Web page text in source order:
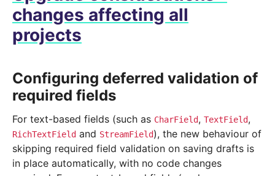
changes affecting all
projects
Configuring deferred validation of
required fields
For text-based fields (such as CharField, TextField,
RichTextField and StreamField), the new behaviour of
skipping required field validation on saving drafts is
in place automatically, with no code changes